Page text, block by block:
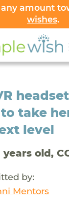
any amount
wishes.
take
level
years old,
by:
Mentors